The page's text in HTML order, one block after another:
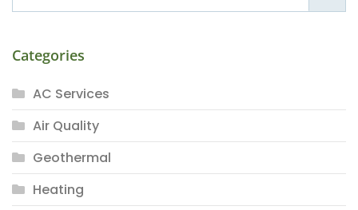
Categories
AC Services
Air Quality
Geothermal
Heating